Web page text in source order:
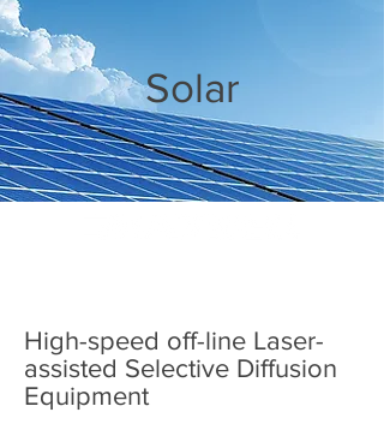
Solar
High-speed off-line Laser-
assisted Selective Diffusion
Equipment